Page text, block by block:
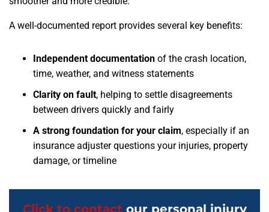
A well-documented report provides several key benefits:
Independent documentation of the crash location,
time, weather, and witness statements
Clarity on fault, helping to settle disagreements
between drivers quickly and fairly
A strong foundation for your claim, especially if an
insurance adjuster questions your injuries, property
damage, or timeline
Click to contactour personal injury